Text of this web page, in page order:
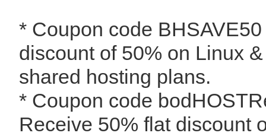
* Coupon code
discount of 50% on Linux
shared hosting plans.
* Coupon code
Receive 50% flat discount